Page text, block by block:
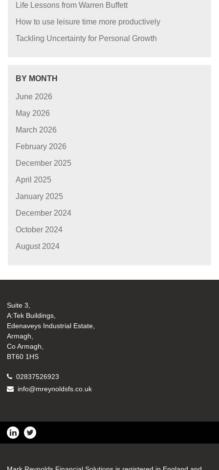
Life Lessons from Warren Buffett
How to use leisure time more productively
Tackling Uncertainty for Personal Growth
BY MONTH
June 2026
May 2026
March 2026
February 2026
December 2025
April 2025
January 2025
December 2024
October 2024
August 2024
Suite 3,
A:Tek Buildings,
Edenaveys Industrial Estate,
Armagh,
Co Armagh,
BT60 1HS
02837526923
info@mreynoldsfs.co.uk